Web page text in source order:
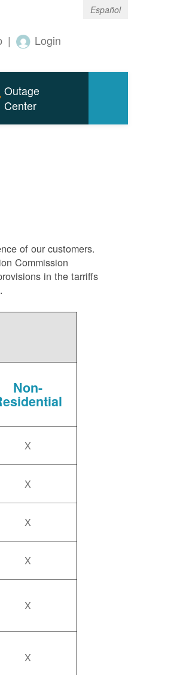
Español
| Login
Outage
Center
of our customers.
Commission
in the tarriffs
Non-
X
X
X
X
X
X